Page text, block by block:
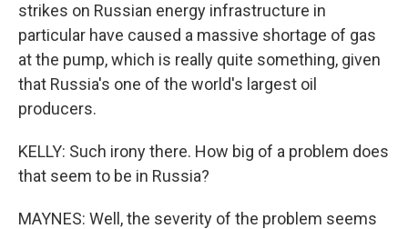
strikes on Russian energy infrastructure in
particular have caused a massive shortage of gas
at the pump, which is really quite something, given
that Russia's one of the world's largest oil
producers.
KELLY: Such irony there. How big of a problem does
that seem to be in Russia?
MAYNES: Well, the severity of the problem seems